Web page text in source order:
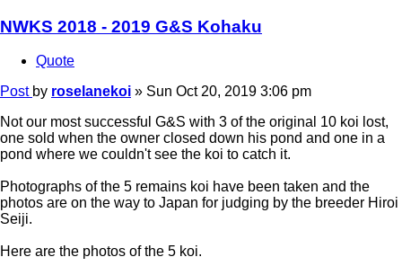
NWKS 2018 - 2019 G&S Kohaku
Quote
Post by roselanekoi » Sun Oct 20, 2019 3:06 pm
Not our most successful G&S with 3 of the original 10 koi lost,
one sold when the owner closed down his pond and one in a
pond where we couldn't see the koi to catch it.
Photographs of the 5 remains koi have been taken and the
photos are on the way to Japan for judging by the breeder Hiroi
Seiji.
Here are the photos of the 5 koi.